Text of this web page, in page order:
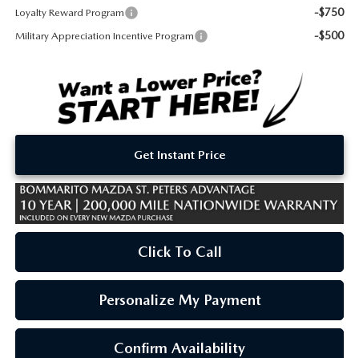
Loyalty Reward Program
-$750
Military Appreciation Incentive Program -$500
Get Instant Price
Click To Call
Personalize My Payment
Confirm Availability